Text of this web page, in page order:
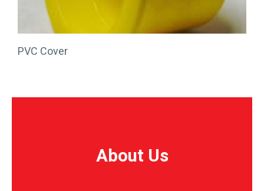
PVC Cover
About Us
About Us